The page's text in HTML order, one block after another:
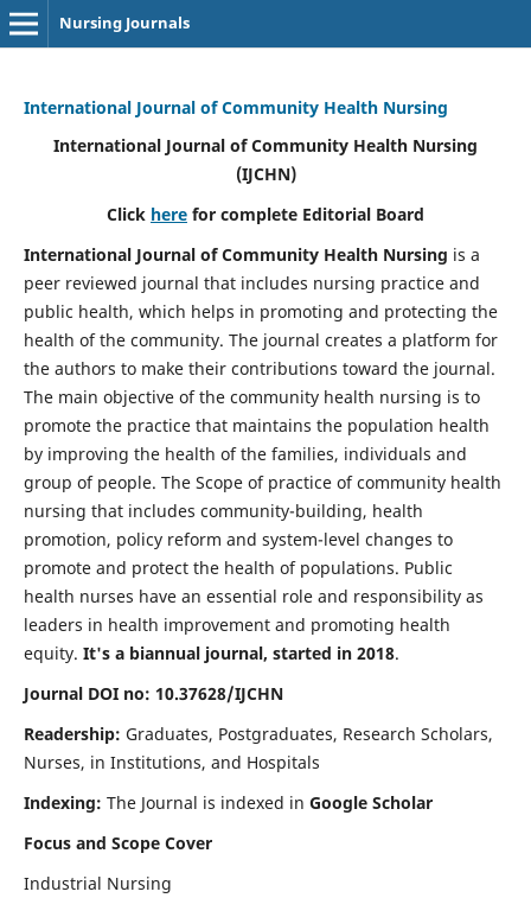
Nursing Journals
International Journal of Community Health Nursing
International Journal of Community Health Nursing
(IJCHN)
Click here for complete Editorial Board
International Journal of Community Health Nursing is a
peer reviewed journal that includes nursing practice and
public health, which helps in promoting and protecting the
health of the community. The journal creates a platform for
the authors to make their contributions toward the journal.
The main objective of the community health nursing is to
promote the practice that maintains the population health
by improving the health of the families, individuals and
group of people. The Scope of practice of community health
nursing that includes community-building, health
promotion, policy reform and system-level changes to
promote and protect the health of populations. Public
health nurses have an essential role and responsibility as
leaders in health improvement and promoting health
equity. It's a biannual journal, started in 2018.
Journal DOI no: 10.37628/IJCHN
Readership: Graduates, Postgraduates, Research Scholars,
Nurses, in Institutions, and Hospitals
Indexing: The Journal is indexed in Google Scholar
Focus and Scope Cover
Industrial Nursing